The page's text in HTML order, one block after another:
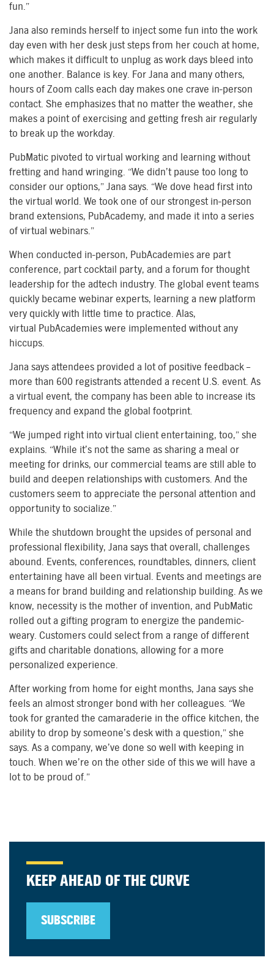
fun.”
Jana also reminds herself to inject some fun into the work
day even with her desk just steps from her couch at home,
which makes it difficult to unplug as work days bleed into
one another. Balance is key. For Jana and many others,
hours of Zoom calls each day makes one crave in-person
contact. She emphasizes that no matter the weather, she
makes a point of exercising and getting fresh air regularly
to break up the workday.
PubMatic pivoted to virtual working and learning without
fretting and hand wringing. “We didn’t pause too long to
consider our options,” Jana says. “We dove head firstinto
the virtual world. We took one of our strongest in-person
brand extensions, PubAcademy, and made it into a series
of virtual webinars.”
When conducted in-person, PubAcademies are part
conference, part cocktail party, and a forum for thought
leadership for the adtech industry. The global event teams
quickly became webinar experts, learning a new platform
very quickly with little time to practice. Alas,
virtual PubAcademies were implemented without any
hiccups.
Jana says attendees provided a lot of positive feedback –
more than 600 registrants attended a recent U.S. event. As
a virtual event, the company has been able to increase its
frequency and expand the global footprint.
“We jumped right into virtual client entertaining, too,” she
explains. “While it’s not the same as sharing a meal or
meeting for drinks, our commercial teams are still able to
build and deepen relationships with customers. And the
customers seem to appreciate the personal attention and
opportunity to socialize.”
While the shutdown brought the upsides of personal and
professional flexibility, Jana says that overall, challenges
abound. Events, conferences, roundtables, dinners, client
entertaining have all been virtual. Events and meetings are
a means for brand building and relationship building. As we
know, necessity is the mother of invention, and PubMatic
rolled out a gifting program to energize the pandemic-
weary. Customers could select from a range of different
gifts and charitable donations, allowing for a more
personalized experience.
After working from home for eight months, Jana says she
feels an almost stronger bond with her colleagues. “We
took for granted the camaraderie in the office kitchen, the
ability to drop by someone’s desk with a question,” she
says. As a company, we’ve done so well with keeping in
touch. When we’re on the other side of this we will have a
lot to be proud of.”
KEEP AHEAD OF THE CURVE
SUBSCRIBE